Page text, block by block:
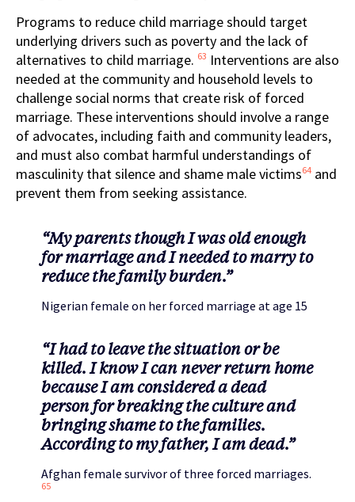
Programs to reduce child marriage should target
underlying drivers such as poverty and the lack of
alternatives to child marriage. 63 Interventions are also
needed at the community and household levels to
challenge social norms that create risk of forced
marriage. These interventions should involve a range
of advocates, including faith and community leaders,
and must also combat harmful understandings of
masculinity that silence and shame male victims64 and
prevent them from seeking assistance.
“My parents though I was old enough
for marriage and I needed to marry to
reduce the family burden.”
Nigerian female on her forced marriage at age 15
“I had to leave the situation or be
killed. I know I can never return home
because I am considered a dead
person for breaking the culture and
bringing shame to the families.
According to my father, I am dead.”
Afghan female survivor of three forced marriages.
65